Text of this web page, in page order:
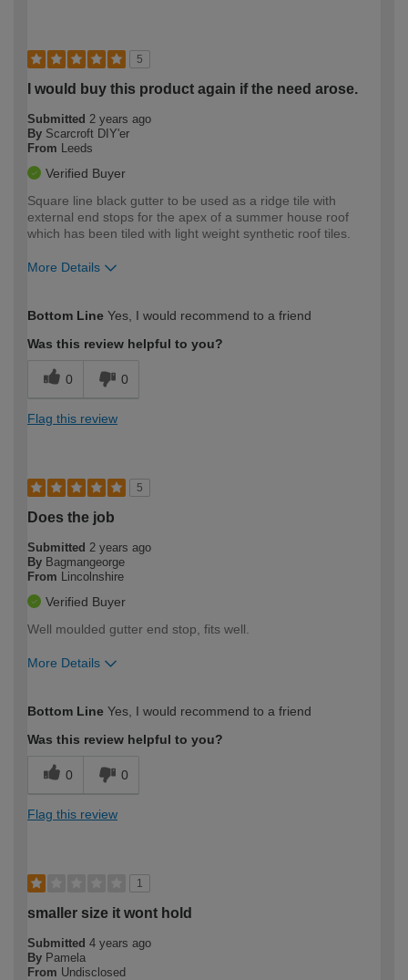
5
I would buy this product again if the need arose.
Submitted 2 years ago
By Scarcroft DIY'er
From Leeds
Verified Buyer
Square line black gutter to be used as a ridge tile with
external end stops for the apex of a summer house roof
which has been tiled with light weight synthetic roof tiles.
More Details
expertise?
Bottom Line Yes, I would recommend to a friend
Was this review helpful to you?
0 0
Flag this review
5
Does the job
Submitted 2 years ago
By Bagmangeorge
From Lincolnshire
Verified Buyer
Well moulded gutter end stop, fits well.
More Details
expertise?
Bottom Line Yes, I would recommend to a friend
Was this review helpful to you?
0 0
Flag this review
1
smaller size it wont hold
Submitted 4 years ago
By Pamela
From Undisclosed